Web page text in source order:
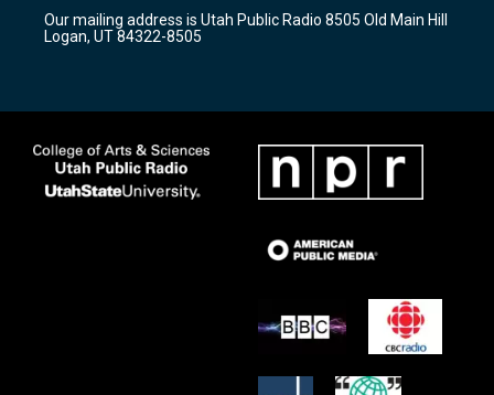
a
m
k
Our mailing address is Utah Public Radio 8505 Old Main Hill
Logan, UT 84322-8505